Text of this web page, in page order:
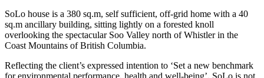
SoLo house is a 380 sq.m, self sufficient, off-grid home with a 40
sq.m ancillary building, sitting lightly on a forested knoll
overlooking the spectacular Soo Valley north of Whistler in the
Coast Mountains of British Columbia.
Reflecting the client’s expressed intention to ‘Set a new benchmark
for environmental performance, health and well-being’, SoLo is not